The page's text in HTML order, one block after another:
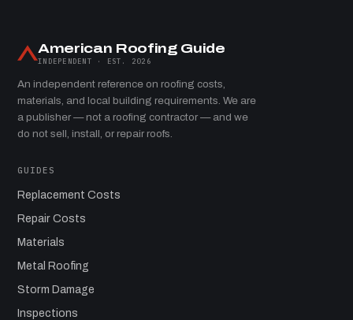
American Roofing Guide
INDEPENDENT · EST. 2026
An independent reference on roofing costs,
materials, and local building requirements. We are
a publisher — not a roofing contractor — and we
do not sell, install, or repair roofs.
GUIDES
Replacement Costs
Repair Costs
Materials
Metal Roofing
Storm Damage
Inspections